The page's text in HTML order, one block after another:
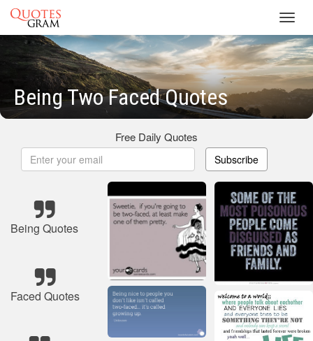
Being Two Faced Quotes
Free Daily Quotes
Subscribe
Being Quotes
Faced Quotes